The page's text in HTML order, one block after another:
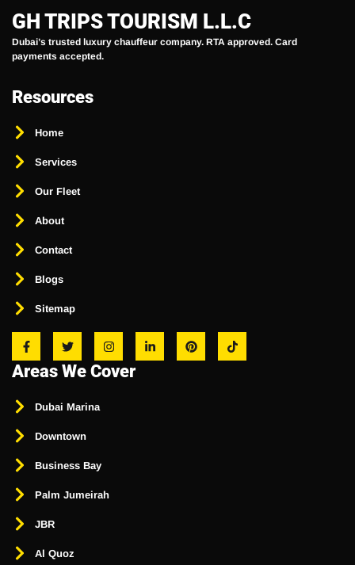
GH TRIPS TOURISM L.L.C
Dubai’s trusted luxury chauffeur company. RTA approved. Card
payments accepted.
Resources
Home
Services
Our Fleet
About
Contact
Blogs
Sitemap
Areas We Cover
Dubai Marina
Downtown
Business Bay
Palm Jumeirah
JBR
Al Quoz